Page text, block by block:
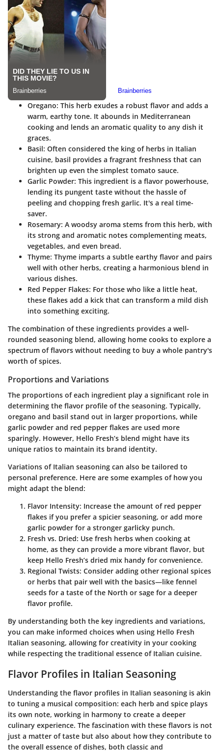
Oregano: This herb exudes a robust flavor and adds a
warm, earthy tone. It abounds in Mediterranean
cooking and lends an aromatic quality to any dish it
graces.
Basil: Often considered the king of herbs in Italian
cuisine, basil provides a fragrant freshness that can
brighten up even the simplest tomato sauce.
Garlic Powder: This ingredient is a flavor powerhouse,
lending its pungent taste without the hassle of
peeling and chopping fresh garlic. It's a real time-
saver.
Rosemary: A woodsy aroma stems from this herb, with
its strong and aromatic notes complementing meats,
vegetables, and even bread.
Thyme: Thyme imparts a subtle earthy flavor and pairs
well with other herbs, creating a harmonious blend in
various dishes.
Red Pepper Flakes: For those who like a little heat,
these flakes add a kick that can transform a mild dish
into something exciting.
The combination of these ingredients provides a well-
rounded seasoning blend, allowing home cooks to explore a
spectrum of flavors without needing to buy a whole pantry's
worth of spices.
Proportions and Variations
The proportions of each ingredient play a significant role in
determining the flavor profile of the seasoning. Typically,
oregano and basil stand out in larger proportions, while
garlic powder and red pepper flakes are used more
sparingly. However, Hello Fresh’s blend might have its
unique ratios to maintain its brand identity.
Variations of Italian seasoning can also be tailored to
personal preference. Here are some examples of how you
might adapt the blend:
Flavor Intensity: Increase the amount of red pepper
flakes if you prefer a spicier seasoning, or add more
garlic powder for a stronger garlicky punch.
Fresh vs. Dried: Use fresh herbs when cooking at
home, as they can provide a more vibrant flavor, but
keep Hello Fresh’s dried mix handy for convenience.
Regional Twists: Consider adding other regional spices
or herbs that pair well with the basics—like fennel
seeds for a taste of the North or sage for a deeper
flavor profile.
By understanding both the key ingredients and variations,
you can make informed choices when using Hello Fresh
Italian seasoning, allowing for creativity in your cooking
while respecting the traditional essence of Italian cuisine.
Flavor Profiles in Italian Seasoning
Understanding the flavor profiles in Italian seasoning is akin
to tuning a musical composition: each herb and spice plays
its own note, working in harmony to create a deeper
culinary experience. The fascination with these flavors is not
just a matter of taste but also about how they contribute to
the overall essence of dishes, both classic and